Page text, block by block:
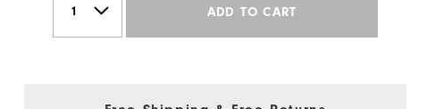
ADD TO CART